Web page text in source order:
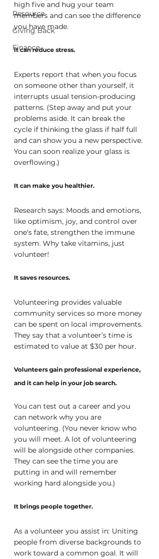
Resource
Giving Back
Finance
high five and hug your team
members and can see the difference
you have made.
It can reduce stress.
Experts report that when you focus
on someone other than yourself, it
interrupts usual tension-producing
patterns. (Step away and put your
problems aside. It can break the
cycle if thinking the glass if half full
and can show you a new perspective.
You can soon realize your glass is
overflowing.)
It can make you healthier.
Research says: Moods and emotions,
like optimism, joy, and control over
one's fate, strengthen the immune
system. Why take vitamins, just
volunteer!
It saves resources.
Volunteering provides valuable
community services so more money
can be spent on local improvements.
They say that a volunteer’s time is
estimated to value at $30 per hour.
Volunteers gain professional experience,
and it can help in your job search.
You can test out a career and you
can network why you are
volunteering. (You never know who
you will meet. A lot of volunteering
will be alongside other companies.
They can see the time you are
putting in and will remember
working hard alongside you.)
It brings people together.
As a volunteer you assist in: Uniting
people from diverse backgrounds to
work toward a common goal. It will